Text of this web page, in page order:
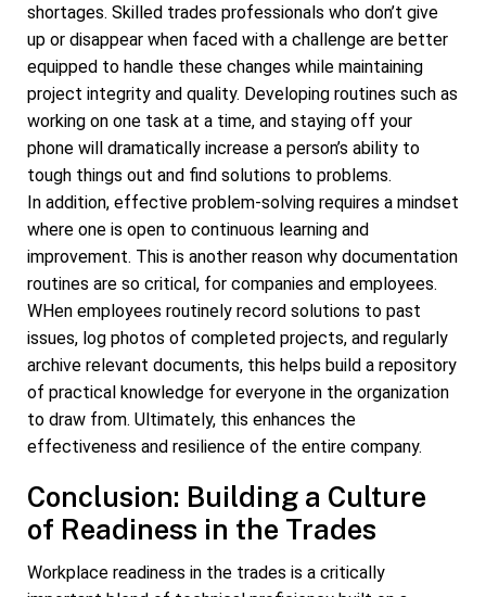
shortages. Skilled trades professionals who don’t give
up or disappear when faced with a challenge are better
equipped to handle these changes while maintaining
project integrity and quality. Developing routines such as
working on one task at a time, and staying off your
phone will dramatically increase a person’s ability to
tough things out and find solutions to problems.
In addition, effective problem-solving requires a mindset
where one is open to continuous learning and
improvement. This is another reason why documentation
routines are so critical, for companies and employees.
WHen employees routinely record solutions to past
issues, log photos of completed projects, and regularly
archive relevant documents, this helps build a repository
of practical knowledge for everyone in the organization
to draw from. Ultimately, this enhances the
effectiveness and resilience of the entire company.
Conclusion: Building a Culture
of Readiness in the Trades
Workplace readiness in the trades is a critically